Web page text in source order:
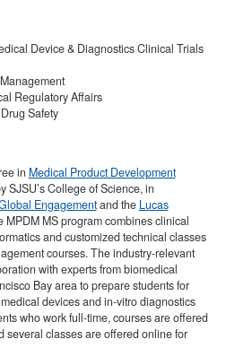
Device & Diagnostics Clinical Trials
Regulatory Affairs
Safety
in Medical Product Development
SJSU’s College of Science, in
Engagementand the Lucas
MPDM MS program combines clinical
and customized technical classes
courses. The industry-relevant
with experts from biomedical
Bay area to prepare students for
devices and in-vitro diagnostics
who work full-time, courses are offered
several classes are offered online for